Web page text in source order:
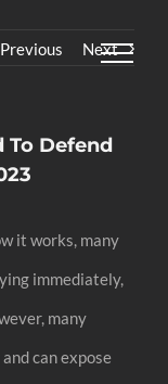
Previous Next
To Defend
it works, many
immediately,
many
can expose